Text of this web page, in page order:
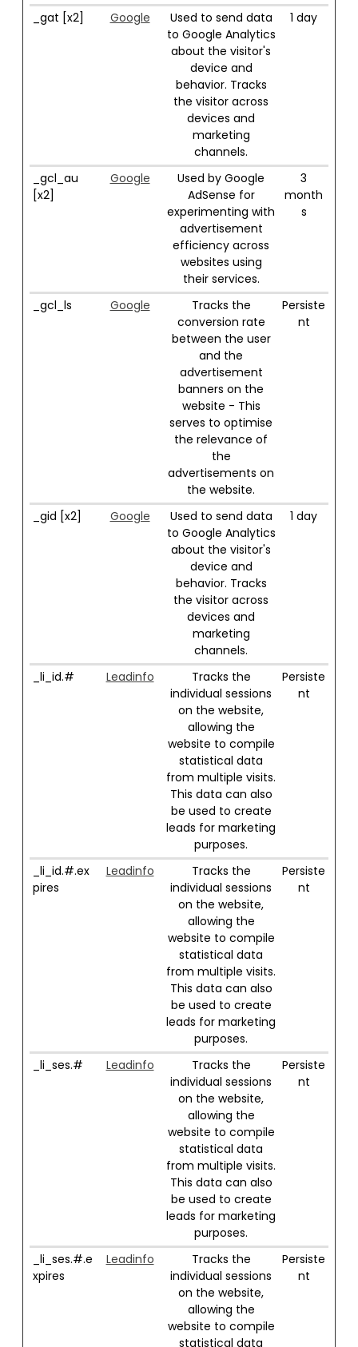
_gat [x2] Google
Used to send data
to Google Analytics
about the visitor's
device and
behavior. Tracks
the visitor across
devices and
marketing
channels.
1 day
_gcl_au
[x2]
Google
Used by Google
AdSense for
experimenting with
advertisement
efficiency across
websites using
their services.
3
month
s
_gcl_ls Google
Tracks the
conversion rate
between the user
and the
advertisement
banners on the
website - This
serves to optimise
the relevance of
the
advertisements on
the website.
Persiste
nt
_gid [x2] Google
Used to send data
to Google Analytics
about the visitor's
device and
behavior. Tracks
the visitor across
devices and
marketing
channels.
1 day
_li_id.# Leadinfo
Tracks the
individual sessions
on the website,
allowing the
website to compile
statistical data
from multiple visits.
This data can also
be used to create
leads for marketing
purposes.
Persiste
nt
_li_id.#.ex
pires
Leadinfo
Tracks the
individual sessions
on the website,
allowing the
website to compile
statistical data
from multiple visits.
This data can also
be used to create
leads for marketing
purposes.
Persiste
nt
_li_ses.# Leadinfo
Tracks the
individual sessions
on the website,
allowing the
website to compile
statistical data
from multiple visits.
This data can also
be used to create
leads for marketing
purposes.
Persiste
nt
_li_ses.#.e
xpires
Leadinfo
Tracks the
individual sessions
on the website,
allowing the
website to compile
statistical data
Persiste
nt